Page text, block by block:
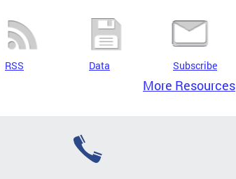
RSS Data Subscribe
More Resources